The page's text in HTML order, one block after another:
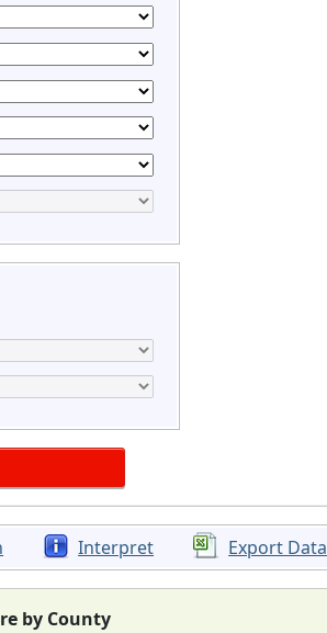
Interpret Export Data
by County